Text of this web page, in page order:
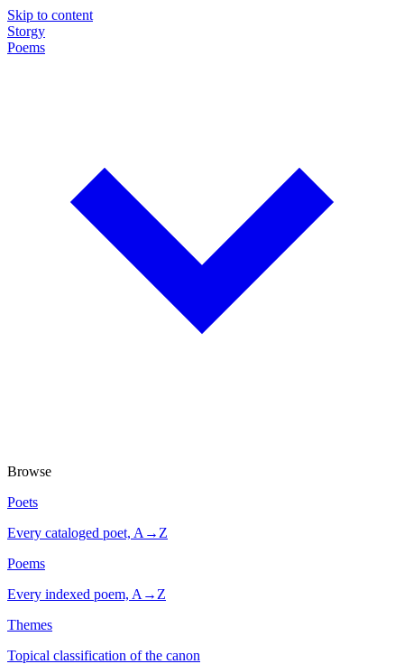
Skip to content
Storgy
Poems
Browse
Poets
Every cataloged poet, A→Z
Poems
Every indexed poem, A→Z
Themes
Topical classification of the canon